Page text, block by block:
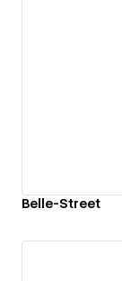
Belle-Street